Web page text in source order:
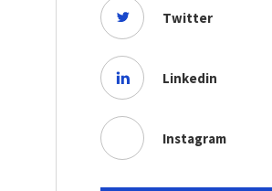
Twitter
Linkedin
Instagram